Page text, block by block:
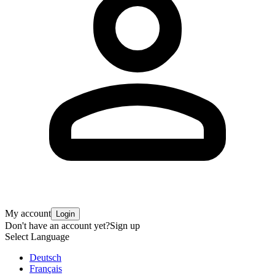
My account Login
Don't have an account yet?Sign up
Select Language
Deutsch
Français